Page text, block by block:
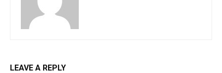
LEAVE A REPLY